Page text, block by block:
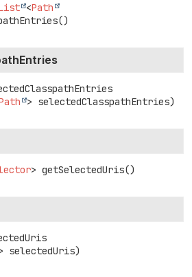
<Path
()
> selectedClasspathEntries)
> getSelectedUris()
selectedUris)